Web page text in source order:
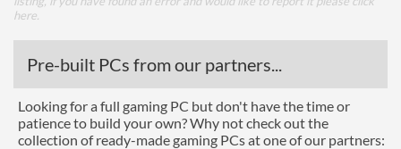
here
Pre-built PCs from our partners...
Looking for a full gaming PC but don't have the time or
patience to build your own? Why not check out the
collection of ready-made gaming PCs at one of our partners: